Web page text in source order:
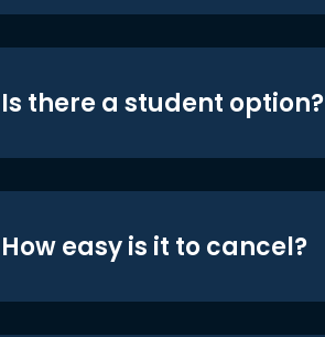
Is there a student option?
How easy is it to cancel?